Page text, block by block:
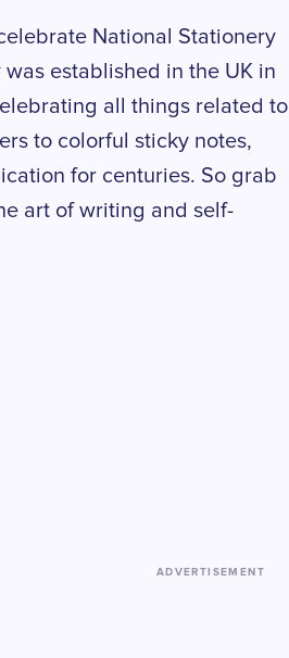
National Stationery
established in the UK in
all things related to
to colorful sticky notes,
for centuries. So grab
art of writing and self-
ADVERTISEMENT